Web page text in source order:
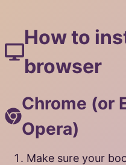
How to
browser
Chrome (or
Opera)
Make sure your